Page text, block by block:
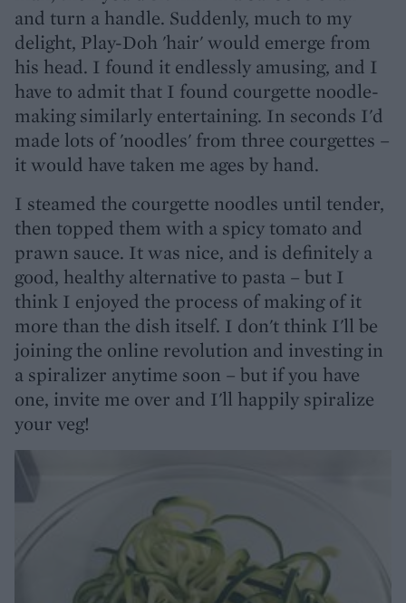
and turn a handle. Suddenly, much to my
delight, Play-Doh 'hair' would emerge from
his head. I found it endlessly amusing, and I
have to admit that I found courgette noodle-
making similarly entertaining. In seconds I'd
made lots of 'noodles' from three courgettes –
it would have taken me ages by hand.
I steamed the courgette noodles until tender,
then topped them with a spicy tomato and
prawn sauce. It was nice, and is definitely a
good, healthy alternative to pasta – but I
think I enjoyed the process of making of it
more than the dish itself. I don't think I'll be
joining the online revolution and investing in
a spiralizer anytime soon – but if you have
one, invite me over and I'll happily spiralize
your veg!